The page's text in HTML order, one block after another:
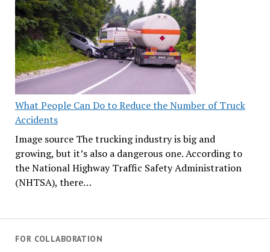
What People Can Do to Reduce the Number of Truck
Accidents
Image source The trucking industry is big and
growing, but it’s also a dangerous one. According to
the National Highway Traffic Safety Administration
(NHTSA), there…
FOR COLLABORATION